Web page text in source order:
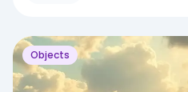
Objects